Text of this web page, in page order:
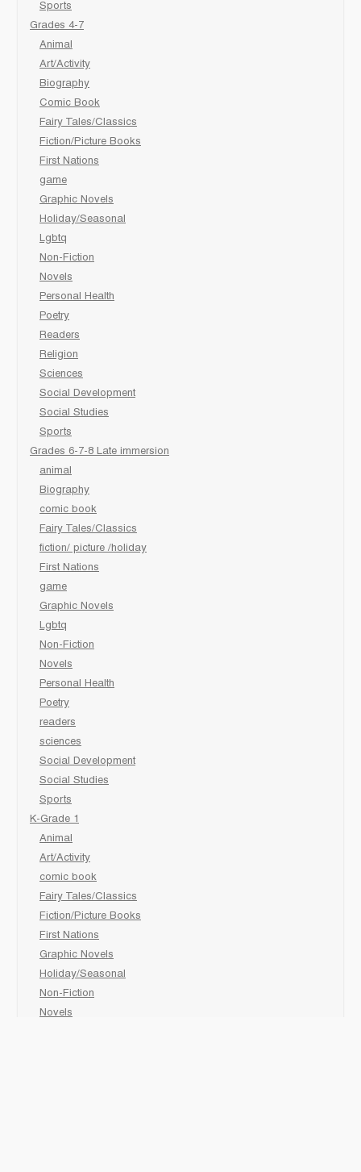
Sports
Grades 4-7
Animal
Art/Activity
Biography
Comic Book
Fairy Tales/Classics
Fiction/Picture Books
First Nations
game
Graphic Novels
Holiday/Seasonal
Lgbtq
Non-Fiction
Novels
Personal Health
Poetry
Readers
Religion
Sciences
Social Development
Social Studies
Sports
Grades 6-7-8 Late immersion
animal
Biography
comic book
Fairy Tales/Classics
fiction/ picture /holiday
First Nations
game
Graphic Novels
Lgbtq
Non-Fiction
Novels
Personal Health
Poetry
readers
sciences
Social Development
Social Studies
Sports
K-Grade 1
Animal
Art/Activity
comic book
Fairy Tales/Classics
Fiction/Picture Books
First Nations
Graphic Novels
Holiday/Seasonal
Non-Fiction
Novels